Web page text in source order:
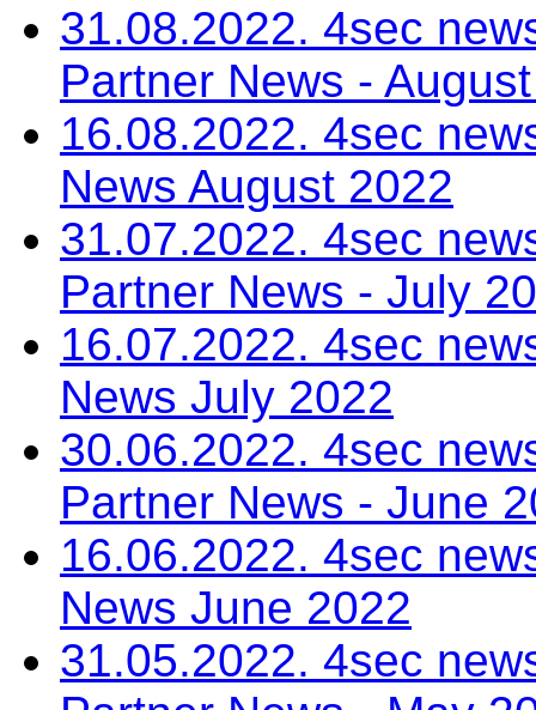
31.08.2022. 4sec
Partner News -
16.08.2022. 4sec
News August 2022
31.07.2022. 4sec
Partner News - July
16.07.2022. 4sec
News July 2022
30.06.2022. 4sec
Partner News - June
16.06.2022. 4sec
News June 2022
31.05.2022. 4sec